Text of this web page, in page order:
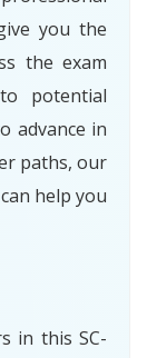
you the
the exam
potential
advance in
paths, our
help you
in this SC-